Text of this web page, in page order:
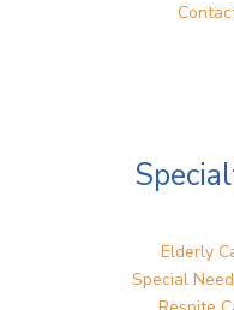
Elderly
Special